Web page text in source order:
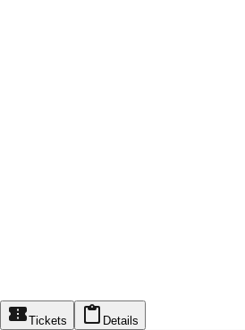
Tickets Details